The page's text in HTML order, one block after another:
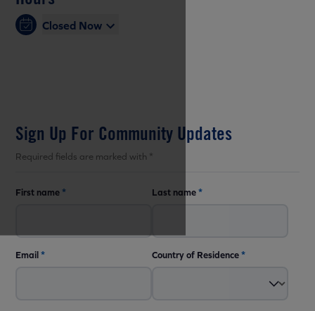
Closed Now
Sign Up For Community Updates
Required fields are marked with *
First name * Last name*
Email* Country of Residence*